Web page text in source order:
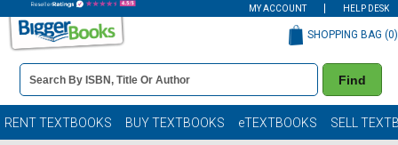
MY ACCOUNT HELP DESK
Book
Details
Search
Bar
Find
SHOPPING BAG (0)
RENT TEXTBOOKS BUY TEXTBOOKS eTEXTBOOKS SELL